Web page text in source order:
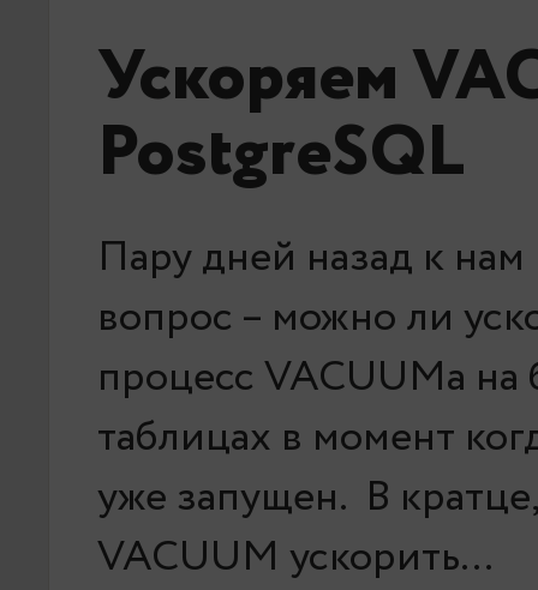
Ускоряем
PostgreSQL
Пару дней назад к
вопрос – можно ли
процесс VACUUMа
таблицах в момент
уже запущен. В
VACUUM ускорить…